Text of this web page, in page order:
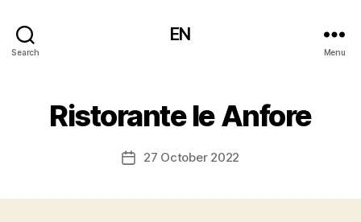
Search
EN
Menu
Ristorante le Anfore
Post27 October 2022